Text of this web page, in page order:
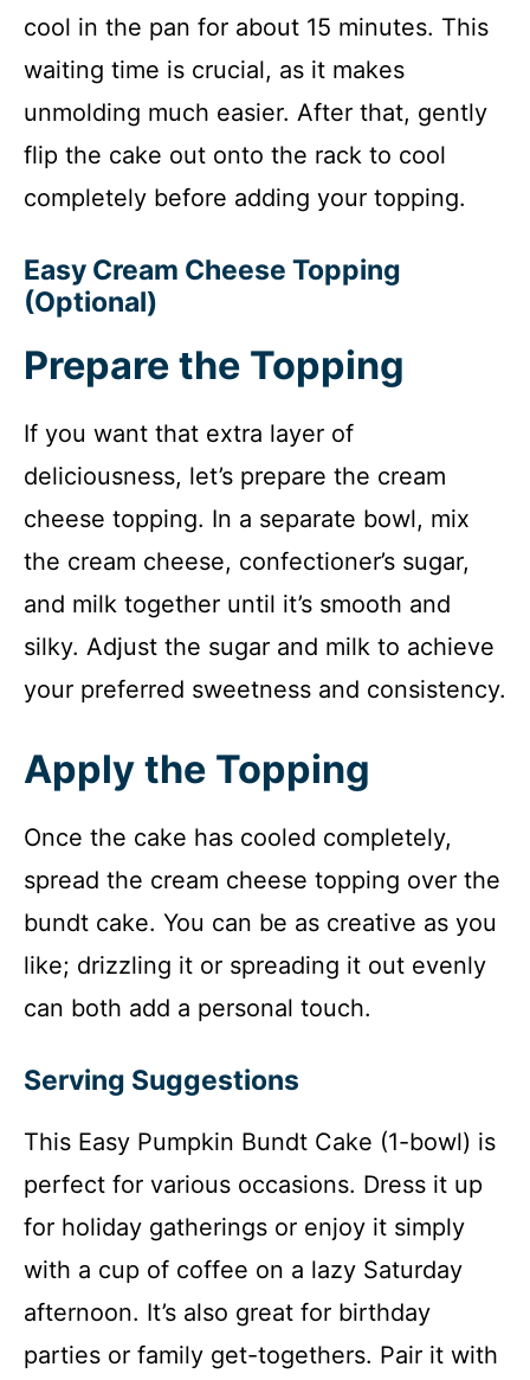
cool in the pan for about 15 minutes. This
waiting time is crucial, as it makes
unmolding much easier. After that, gently
flip the cake out onto the rack to cool
completely before adding your topping.
Easy Cream Cheese Topping
(Optional)
Prepare the Topping
If you want that extra layer of
deliciousness, let’s prepare the cream
cheese topping. In a separate bowl, mix
the cream cheese, confectioner’s sugar,
and milk together until it’s smooth and
silky. Adjust the sugar and milk to achieve
your preferred sweetness and consistency.
Apply the Topping
Once the cake has cooled completely,
spread the cream cheese topping over the
bundt cake. You can be as creative as you
like; drizzling it or spreading it out evenly
can both add a personal touch.
Serving Suggestions
This Easy Pumpkin Bundt Cake (1-bowl) is
perfect for various occasions. Dress it up
for holiday gatherings or enjoy it simply
with a cup of coffee on a lazy Saturday
afternoon. It’s also great for birthday
parties or family get-togethers. Pair it with